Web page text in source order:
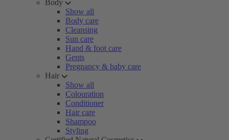
Body
Show all
Body care
Cleansing
Sun care
Hand & foot care
Gents
Pregnancy & baby care
Hair
Show all
Colouration
Conditioner
Hair care
Shampoo
Styling